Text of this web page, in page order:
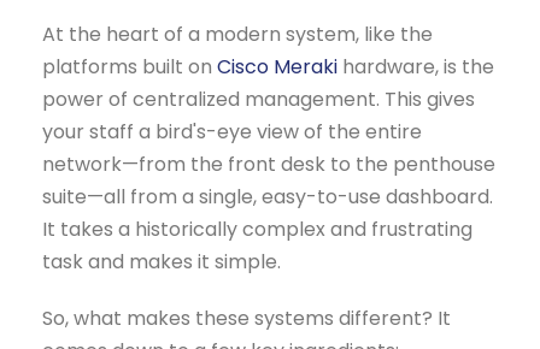
At the heart of a modern system, like the
platforms built on Cisco Meraki hardware, is the
power of centralized management. This gives
your staff a bird's-eye view of the entire
network—from the front desk to the penthouse
suite—all from a single, easy-to-use dashboard.
It takes a historically complex and frustrating
task and makes it simple.
So, what makes these systems different? It